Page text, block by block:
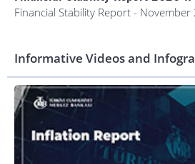
Financial Stability Report -
Informative Videos and